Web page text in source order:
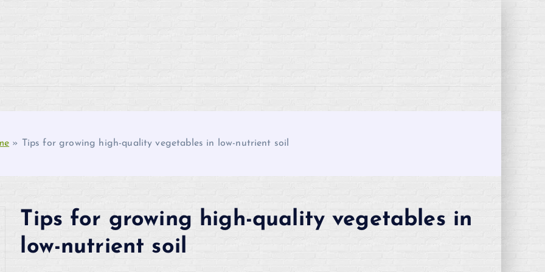
» Tips for growing high-quality vegetables in low-nutrient soil
Tips for growing high-quality vegetables in
low-nutrient soil